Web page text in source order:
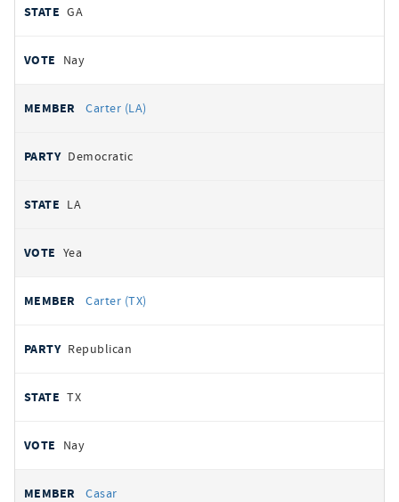
GA
Nay
Carter (LA)
Democratic
LA
Yea
Carter (TX)
Republican
TX
Nay
Casar